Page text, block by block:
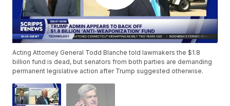
Acting Attorney General Todd Blanche told lawmakers the $1.8
billion fund is dead, but senators from both parties are demanding
permanent legislative action after Trump suggested otherwise.